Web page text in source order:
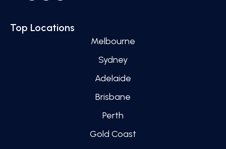
Top Locations
Melbourne
Sydney
Adelaide
Brisbane
Perth
Gold Coast